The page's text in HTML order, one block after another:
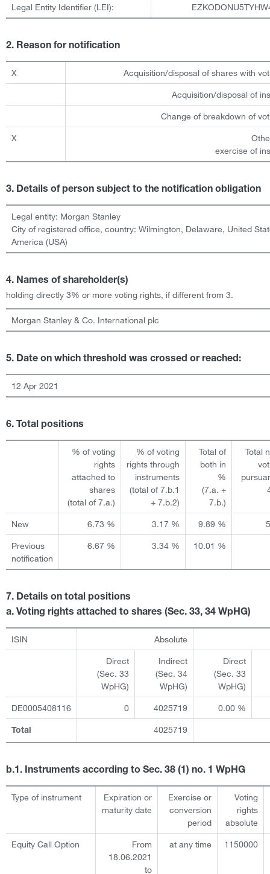
Legal Entity Identifier (LEI):
2. Reason for notification
X Acquisition/disposal of shares with
Acquisition/disposal of
Change of breakdown of
X
exercise of
3. Details of person subject to the notification obligation
Legal entity: Morgan Stanley
City of registered office, country: Wilmington, Delaware, United
America (USA)
4. Names of shareholder(s)
holding directly 3% or more voting rights, if different from 3.
Morgan Stanley & Co. International plc
5. Date on which threshold was crossed or reached:
12 Apr 2021
6. Total positions
% of voting
rights
attached to
shares
(total of 7.a.)
% of voting
rights through
instruments
(total of 7.b.1
+ 7.b.2)
Total of
both in
%
(7.a. +
7.b.)
Total
New 6.73 % 3.17 % 9.89 %
Previous
notification
6.67 % 3.34 % 10.01 %
7. Details on total positions
a. Voting rights attached to shares (Sec. 33, 34 WpHG)
ISIN Absolute
Direct
(Sec. 33
WpHG)
Indirect
(Sec. 34
WpHG)
Direct
(Sec. 33
WpHG)
DE0005408116 0 4025719 0.00 %
Total 4025719
b.1. Instruments according to Sec. 38 (1) no. 1 WpHG
Type of instrument
Expiration or
maturity date
Exercise or
conversion
period
Voting
rights
absolute
Equity Call Option
From
18.06.2021
to
at any time 1150000